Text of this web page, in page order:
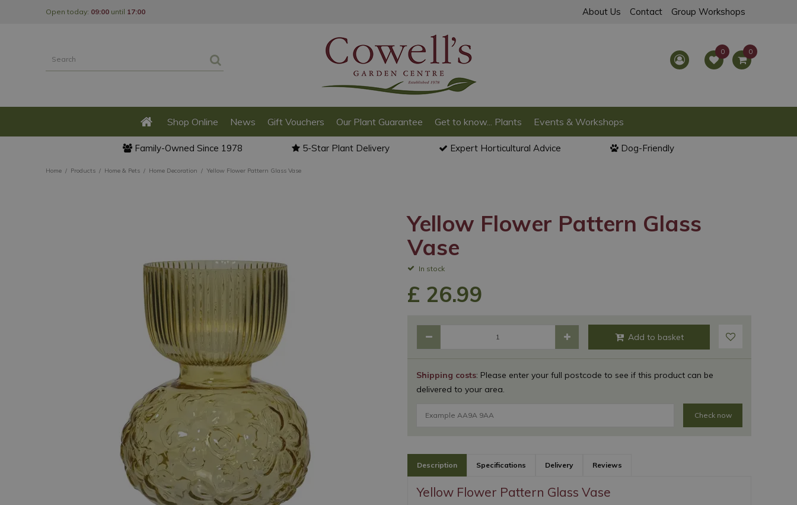
Home Products Home & Pets Home Decoration Yellow Flower Pattern Glass Vase
Open today: 09:00 until 17:00 About Us Contact Group Workshops
Shop Online News Gift Vouchers Our Plant Guarantee Get to know... Plants Events & Workshops
Family-Owned Since 1978 5-Star Plant Delivery Expert Horticultural Advice Dog-Friendly
Yellow Flower Pattern Glass
Vase
In stock
Shipping costs: Please enter your full postcode to see if this product can be
delivered to your area.
Check now
£ 26.99
Description Specifications Delivery Reviews
Yellow Flower Pattern Glass Vase